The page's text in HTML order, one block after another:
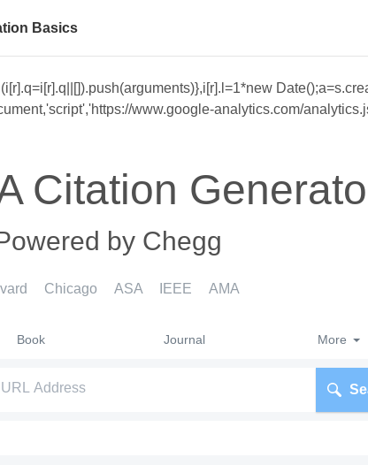
www.google-analytics.com/
Basics
Citation
by Chegg
Chicago ASA IEEE AMA
Book Journal More